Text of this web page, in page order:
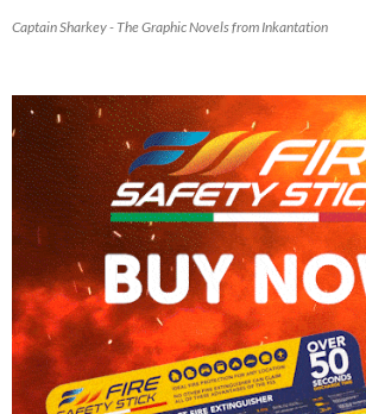
Captain Sharkey - The Graphic Novels from Inkantation